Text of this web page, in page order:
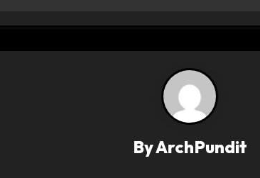
ByArchPundit